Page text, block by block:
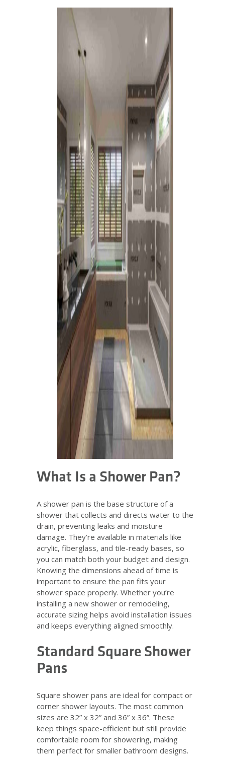
What Is a Shower Pan?
A shower pan is the base structure of a
shower that collects and directs water to the
drain, preventing leaks and moisture
damage. They’re available in materials like
acrylic, fiberglass, and tile-ready bases, so
you can match both your budget and design.
Knowing the dimensions ahead of time is
important to ensure the pan fits your
shower space properly. Whether you’re
installing a new shower or remodeling,
accurate sizing helps avoid installation issues
and keeps everything aligned smoothly.
Standard Square Shower
Pans
Square shower pans are ideal for compact or
corner shower layouts. The most common
sizes are 32” x 32” and 36” x 36”. These
keep things space-efficient but still provide
comfortable room for showering, making
them perfect for smaller bathroom designs.